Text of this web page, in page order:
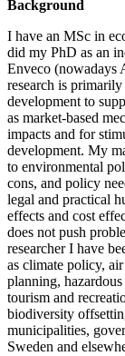
Background
I have an MSc in
did my PhD as an
Enveco (nowadays
research is
development to
as market-based
impacts and for
development. My
to environmental
cons, and policy
legal and practical
effects and cost
does not push
researcher I have
as climate policy,
planning,
tourism and
biodiversity
municipalities,
Sweden and